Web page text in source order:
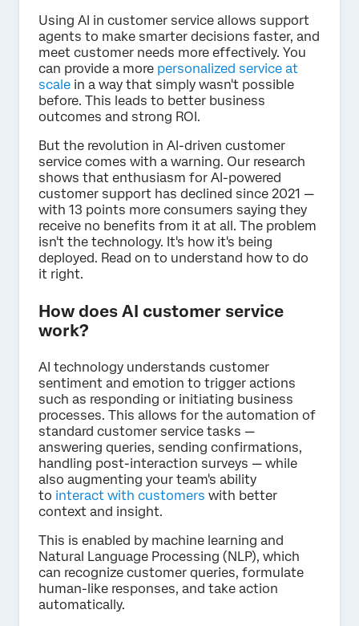
Using AI in customer service allows support
agents to make smarter decisions faster, and
meet customer needs more effectively. You
can provide a more personalized service at
scale in a way that simply wasn't possible
before. This leads to better business
outcomes and strong ROI.
But the revolution in AI-driven customer
service comes with a warning. Our research
shows that enthusiasm for AI-powered
customer support has declined since 2021 —
with 13 points more consumers saying they
receive no benefits from it at all. The problem
isn't the technology. It's how it's being
deployed. Read on to understand how to do
it right.
How does AI customer service
work?
AI technology understands customer
sentiment and emotion to trigger actions
such as responding or initiating business
processes. This allows for the automation of
standard customer service tasks —
answering queries, sending confirmations,
handling post-interaction surveys — while
also augmenting your team's ability
to interact with customers with better
context and insight.
This is enabled by machine learning and
Natural Language Processing (NLP), which
can recognize customer queries, formulate
human-like responses, and take action
automatically.